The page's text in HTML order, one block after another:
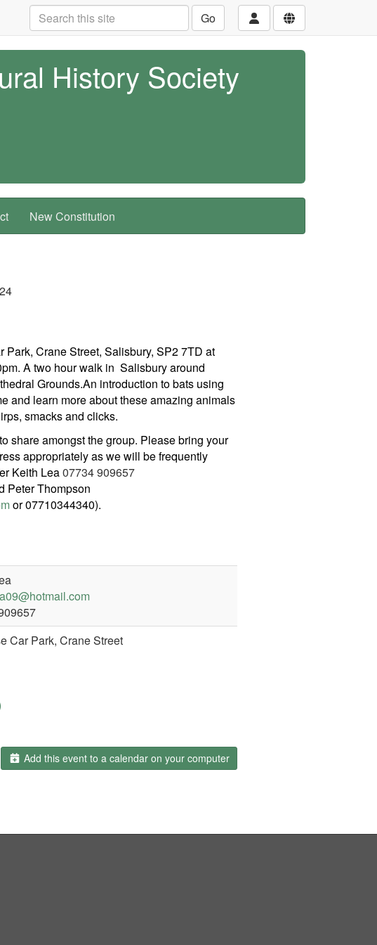
Go
History Society
New Constitution
Park, Crane Street, Salisbury, SP2 7TD at
A two hour walk in Salisbury around
Grounds.An introduction to bats using
and learn more about these amazing animals
smacks and clicks.
share amongst the group. Please bring your
appropriately as we will be frequently
Keith Lea07734 909657
Peter Thompson
or 07710344340).
Car Park, Crane Street
Add this event to a calendar on your computer